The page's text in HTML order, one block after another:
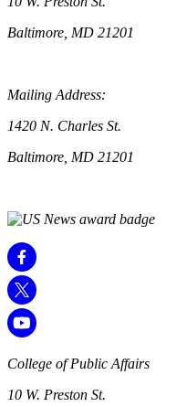
Baltimore, MD 21201
Mailing Address:
1420 N. Charles St.
Baltimore, MD 21201
College of Public Affairs
10 W. Preston St.